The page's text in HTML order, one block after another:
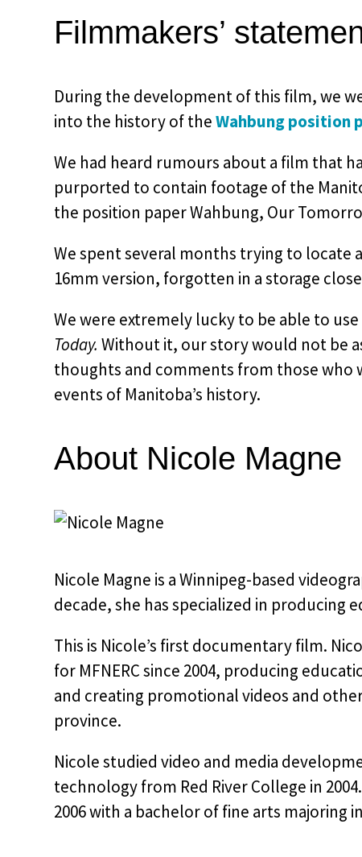
Filmmakers’
During the development of this film, we
into the history of theWahbung position
We had heard rumours about a film that
purported to contain footage of the
the position paper Wahbung, Our
We spent several months trying to locate
16mm version, forgotten in a storage
We were extremely lucky to be able to
Today. Without it, our story would not be
thoughts and comments from those who
events of Manitoba’s history.​
About Nicole Magne
Nicole Magne is a Winnipeg-based
decade, she has specialized in producing
This is Nicole’s first documentary film.
for MFNERC since 2004, producing
and creating promotional videos and
province.
Nicole studied video and media
technology from Red River College in
2006 with a bachelor of fine arts majoring